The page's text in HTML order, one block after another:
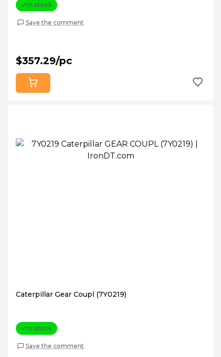
In stock
Save the comment
$357.29/pc
Caterpillar Gear Coupl (7Y0219)
In stock
Save the comment